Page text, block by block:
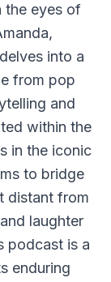
the eyes of
into a
from pop
and
within the
in the iconic
to bridge
distant from
laughter
podcast is a
enduring